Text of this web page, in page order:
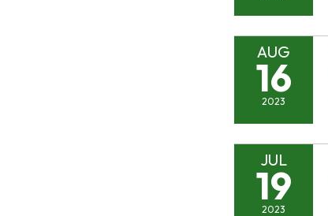
AUG
16
2023
JUL
19
2023